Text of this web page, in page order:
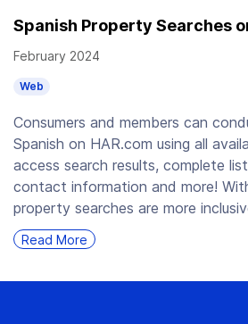
Spanish Property Searches
February 2024
Web
Consumers and members can
Spanish on HAR.com using all
access search results, complete
contact information and more!
property searches are more
Read More